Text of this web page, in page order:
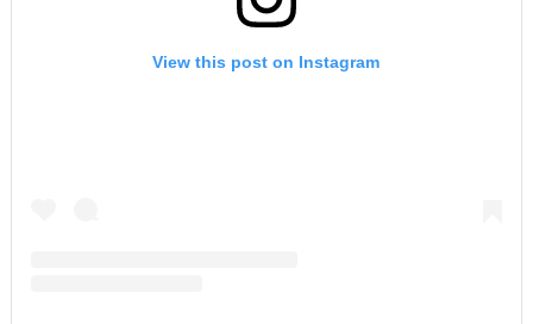
View this post on Instagram